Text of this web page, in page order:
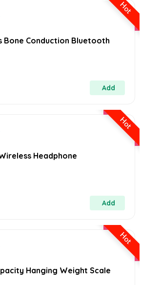
Hot
Bone Conduction Bluetooth
Add
Hot
Headphone
Add
Hot
Hanging Weight Scale